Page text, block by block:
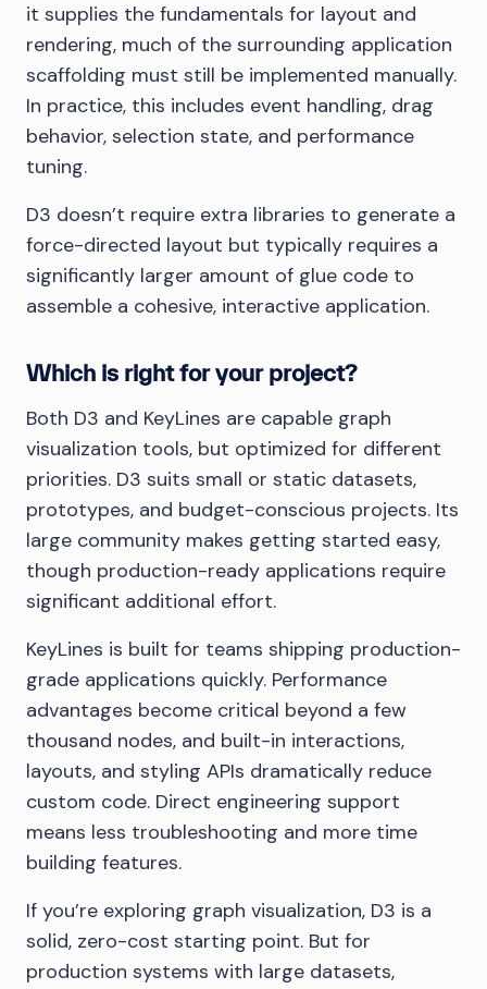
it supplies the fundamentals for layout and
rendering, much of the surrounding application
scaffolding must still be implemented manually.
In practice, this includes event handling, drag
behavior, selection state, and performance
tuning.
D3 doesn’t require extra libraries to generate a
force-directed layout but typically requires a
significantly larger amount of glue code to
assemble a cohesive, interactive application.
Which is right for your project?
Both D3 and KeyLines are capable graph
visualization tools, but optimized for different
priorities. D3 suits small or static datasets,
prototypes, and budget-conscious projects. Its
large community makes getting started easy,
though production-ready applications require
significant additional effort.
KeyLines is built for teams shipping production-
grade applications quickly. Performance
advantages become critical beyond a few
thousand nodes, and built-in interactions,
layouts, and styling APIs dramatically reduce
custom code. Direct engineering support
means less troubleshooting and more time
building features.
If you’re exploring graph visualization, D3 is a
solid, zero-cost starting point. But for
production systems with large datasets,